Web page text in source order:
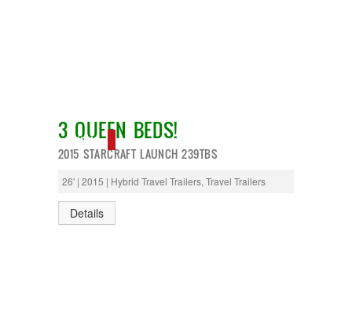
NEW IN!
3 QUEEN BEDS!
2015 STARCRAFT LAUNCH 239TBS
26' | 2015 | Hybrid Travel Trailers, Travel Trailers
Details